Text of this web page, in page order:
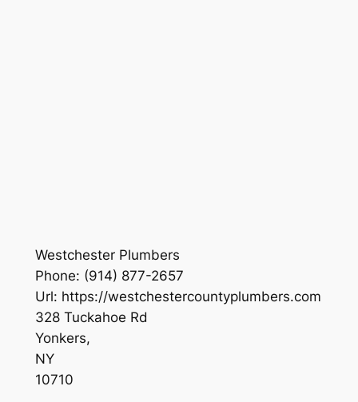
Westchester Plumbers
Phone: (914) 877-2657
Url: https://westchestercountyplumbers.com
328 Tuckahoe Rd
Yonkers,
NY
10710